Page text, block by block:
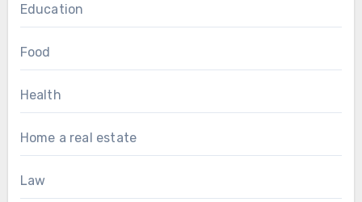
Education
Food
Health
Home a real estate
Law